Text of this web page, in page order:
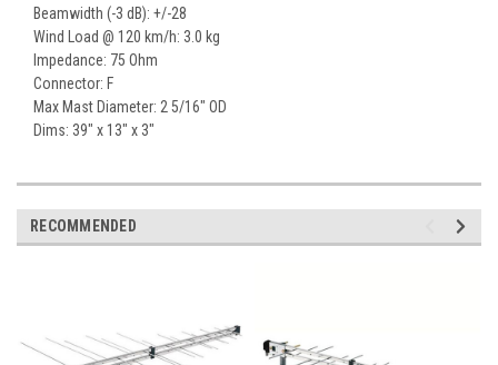
Beamwidth (-3 dB): +/-28
Wind Load @ 120 km/h: 3.0 kg
Impedance: 75 Ohm
Connector: F
Max Mast Diameter: 2 5/16" OD
Dims: 39" x 13" x 3"
RECOMMENDED